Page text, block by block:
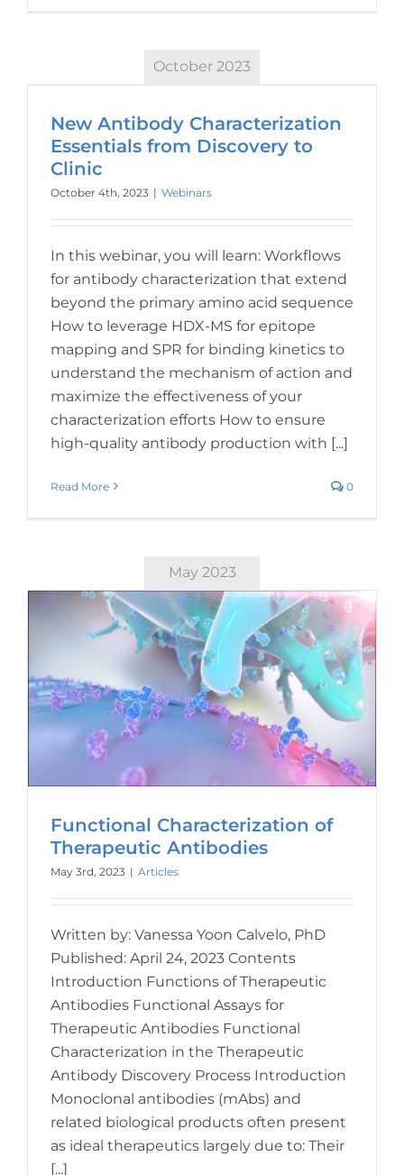
October 2023
New Antibody Characterization
Essentials from Discovery to
Clinic
October 4th, 2023 | Webinars
In this webinar, you will learn: Workflows
for antibody characterization that extend
beyond the primary amino acid sequence
How to leverage HDX-MS for epitope
mapping and SPR for binding kinetics to
understand the mechanism of action and
maximize the effectiveness of your
characterization efforts How to ensure
high-quality antibody production with [...]
Read More 0
May 2023
Functional Characterization of
Therapeutic Antibodies
May 3rd, 2023 | Articles
Written by: Vanessa Yoon Calvelo, PhD
Published: April 24, 2023 Contents
Introduction Functions of Therapeutic
Antibodies Functional Assays for
Therapeutic Antibodies Functional
Characterization in the Therapeutic
Antibody Discovery Process Introduction
Monoclonal antibodies (mAbs) and
related biological products often present
as ideal therapeutics largely due to: Their
[...]